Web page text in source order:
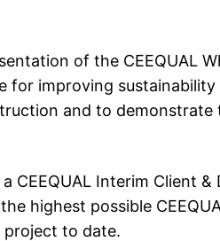
of the CEEQUAL
for improving
and to
Interim Client
highest possible
project to date.